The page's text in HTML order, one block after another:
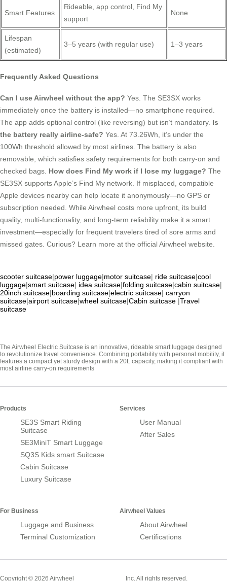
Smart Features
Rideable, app control, Find My
support
None
Lifespan
(estimated)
3–5 years (with regular use) 1–3 years
Frequently Asked Questions
Can I use Airwheel without the app? Yes. The SE3SX works
immediately once the battery is installed—no smartphone required.
The app adds optional control (like reversing) but isn’t mandatory. Is
the battery really airline-safe? Yes. At 73.26Wh, it’s under the
100Wh threshold allowed by most airlines. The battery is also
removable, which satisfies safety requirements for both carry-on and
checked bags. How does Find My work if I lose my luggage? The
SE3SX supports Apple’s Find My network. If misplaced, compatible
Apple devices nearby can help locate it anonymously—no GPS or
subscription needed. While Airwheel costs more upfront, its build
quality, multi-functionality, and long-term reliability make it a smart
investment—especially for frequent travelers tired of sore arms and
missed gates. Curious? Learn more at the official Airwheel website.
scooter suitcase|power luggage|motor suitcase| ride suitcase|cool
luggage|smart suitcase| idea suitcase|folding suitcase|cabin suitcase|
20inch suitcase|boarding suitcase|electric suitcase| carryon
suitcase|airport suitcase|wheel suitcase|Cabin suitcase |Travel
suitcase
The Airwheel Electric Suitcase is an innovative, rideable smart luggage designed
to revolutionize travel convenience. Combining portability with personal mobility, it
features a compact yet sturdy design with a 20L capacity, making it compliant with
most airline carry-on requirements
Products
SE3S Smart Riding
Suitcase
SE3MiniT Smart Luggage
SQ3S Kids smart Suitcase
Cabin Suitcase
Luxury Suitcase
Services
User Manual
After Sales
For Business
Luggage and Business
Terminal Customization
Airwheel Values
About Airwheel
Certifications
Copyright © 2026 Airwheel Inc. All rights reserved.